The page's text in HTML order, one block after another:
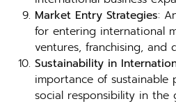
Market Entry Strategies:
for entering international
ventures, franchising, and
Sustainability in
importance of
social responsibility in the